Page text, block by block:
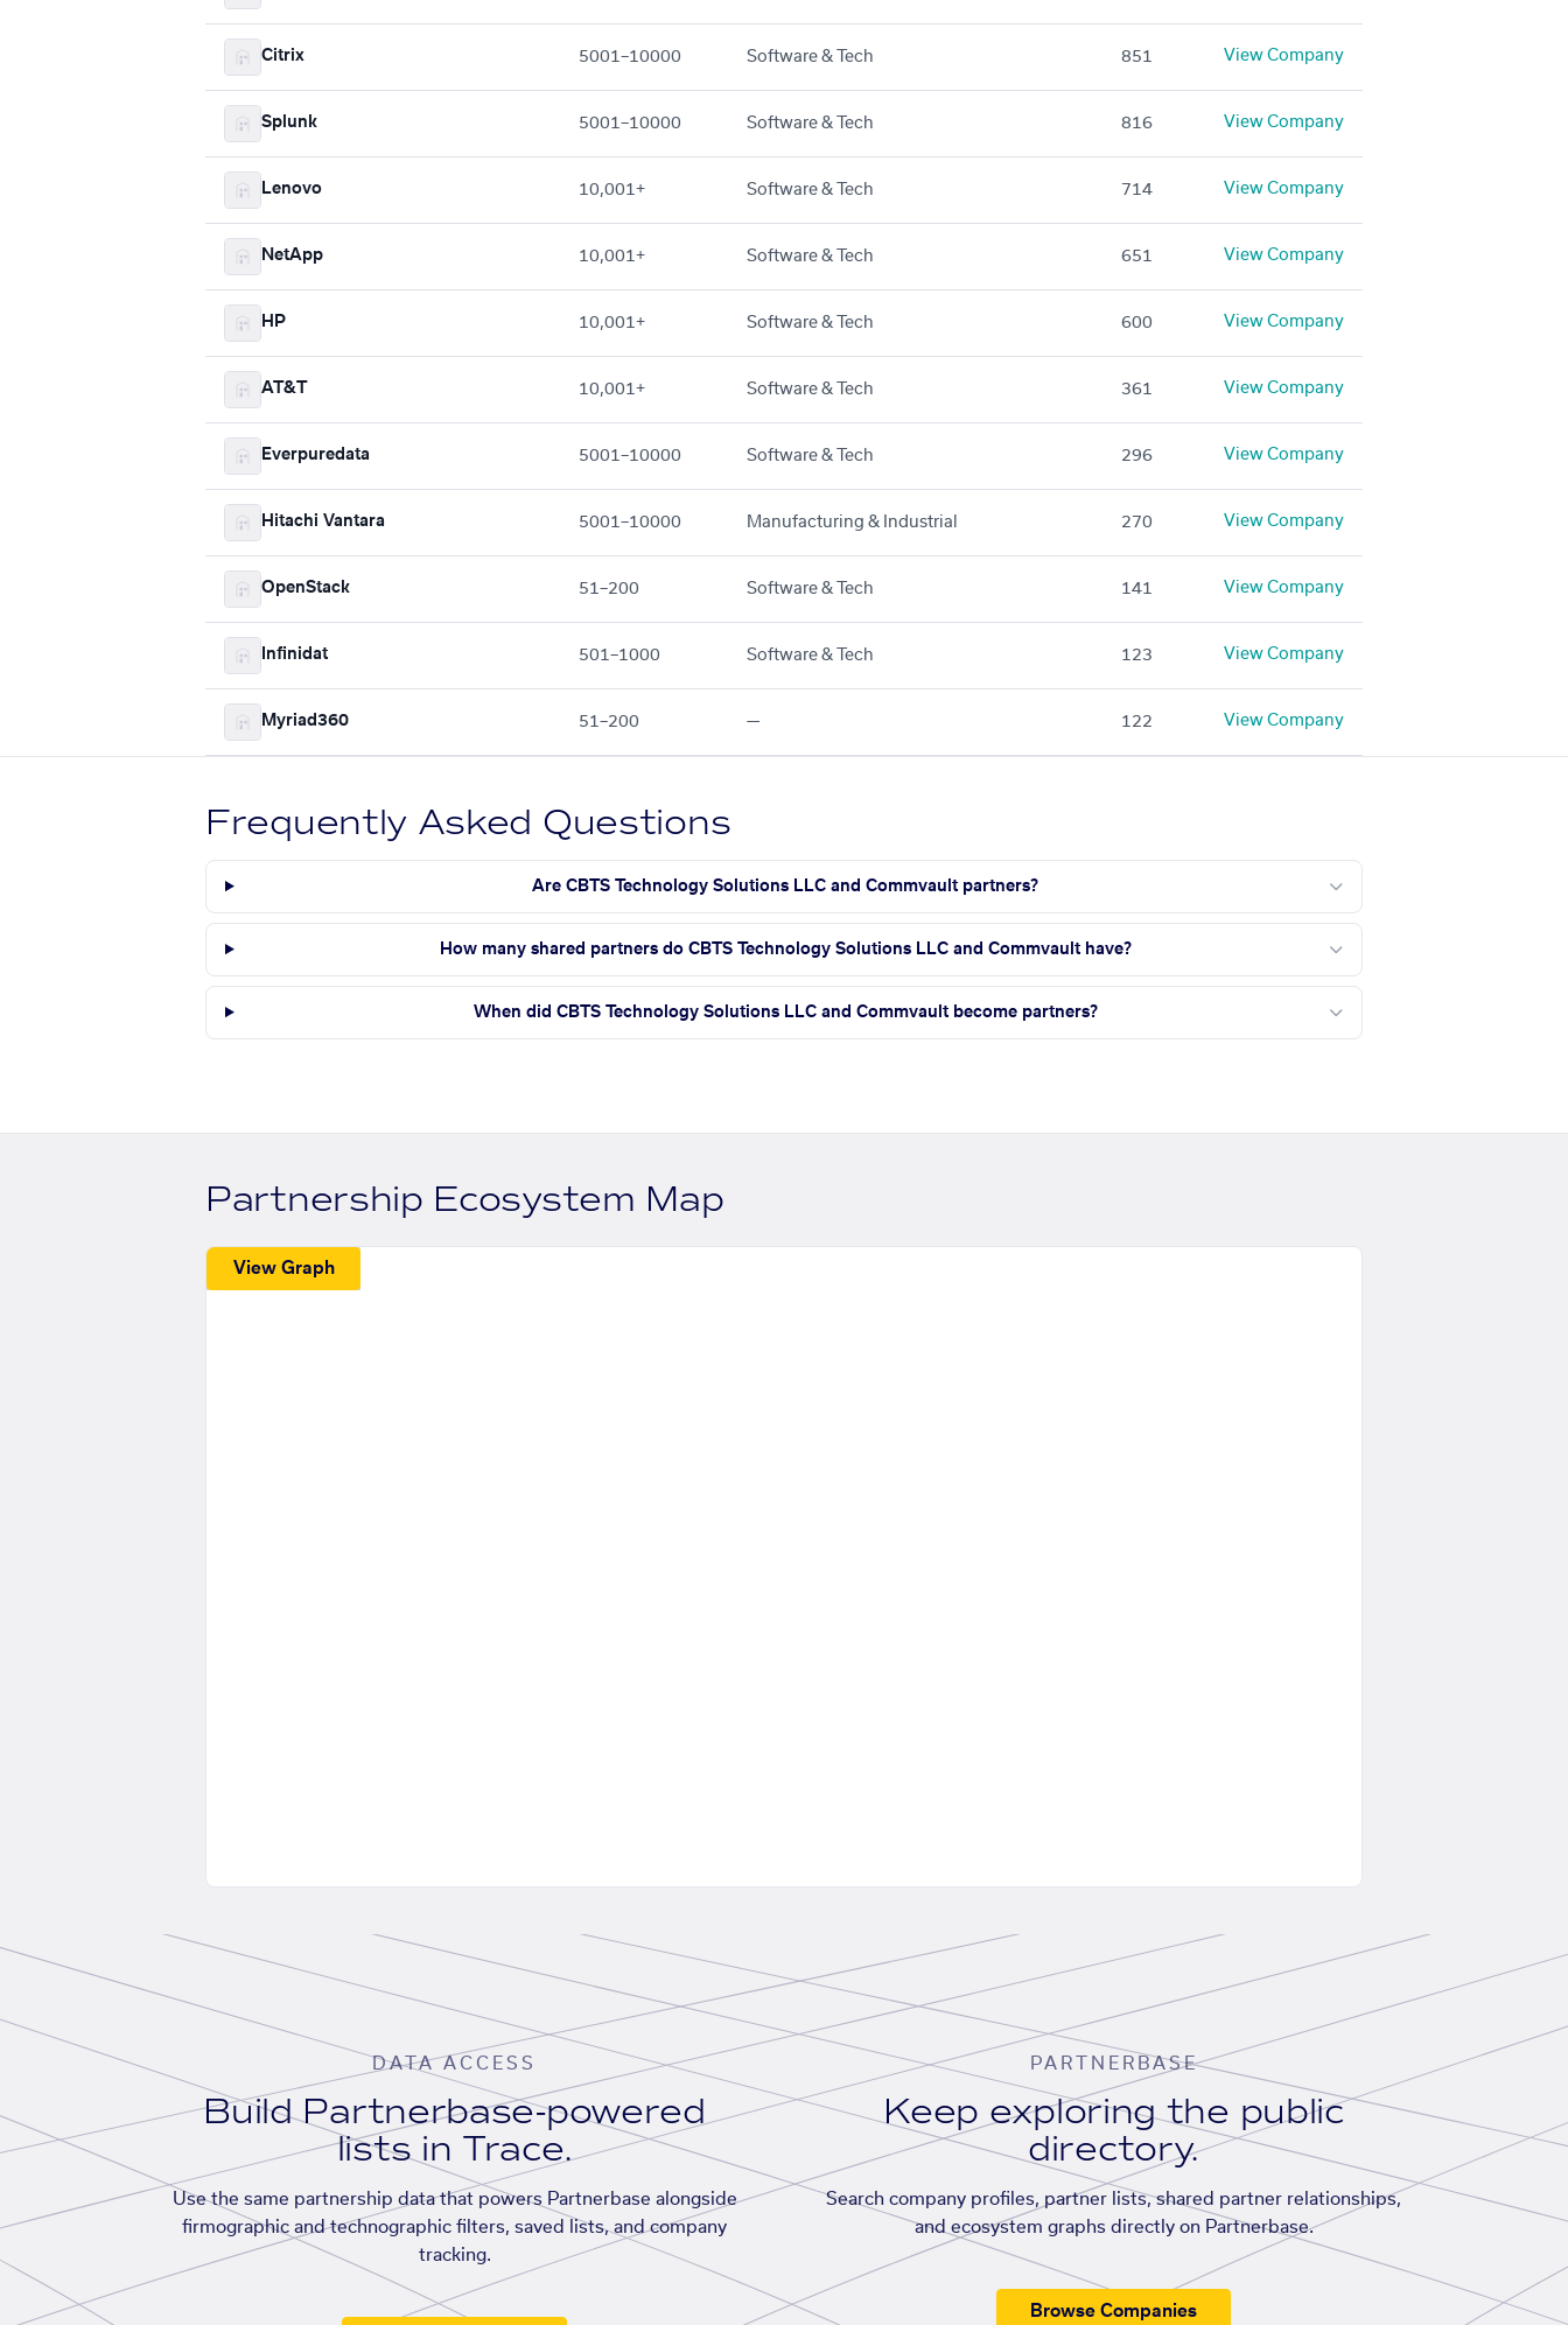
Citrix 5001–10000 Software & Tech 851 View Company
Splunk 5001–10000 Software & Tech 816 View Company
Lenovo 10,001+ Software & Tech 714 View Company
NetApp 10,001+ Software & Tech 651 View Company
HP 10,001+ Software & Tech 600 View Company
AT&T 10,001+ Software & Tech 361 View Company
Everpuredata 5001–10000 Software & Tech 296 View Company
Hitachi Vantara 5001–10000 Manufacturing & Industrial 270 View Company
OpenStack 51–200 Software & Tech 141 View Company
Infinidat 501–1000 Software & Tech 123 View Company
Myriad360 51–200 — 122 View Company
Frequently Asked Questions
Are CBTS Technology Solutions LLC and Commvault partners?
How many shared partners do CBTS Technology Solutions LLC and Commvault have?
When did CBTS Technology Solutions LLC and Commvault become partners?
Partnership Ecosystem Map
View Graph
DATA ACCESS
Build Partnerbase-powered
lists in Trace.
Use the same partnership data that powers Partnerbase alongside
firmographic and technographic filters, saved lists, and company
tracking.
PARTNERBASE
Keep exploring the public
directory.
Search company profiles, partner lists, shared partner relationships,
and ecosystem graphs directly on Partnerbase.
Browse Companies